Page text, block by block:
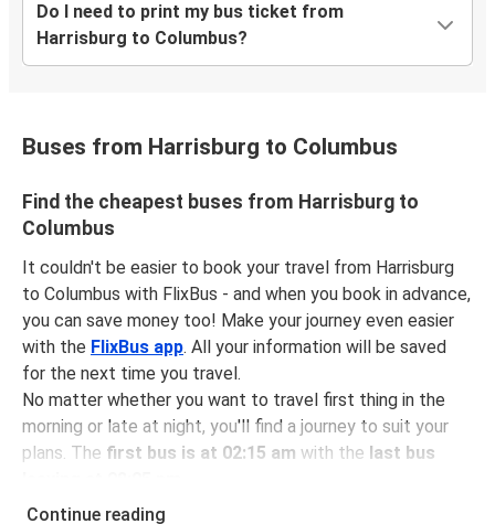
Do I need to print my bus ticket from
Harrisburg to Columbus?
Buses from Harrisburg to Columbus
Find the cheapest buses from Harrisburg to
Columbus
It couldn't be easier to book your travel from Harrisburg
to Columbus with FlixBus - and when you book in advance,
you can save money too! Make your journey even easier
with the FlixBus app. All your information will be saved
for the next time you travel.
No matter whether you want to travel first thing in the
morning or late at night, you'll find a journey to suit your
plans. The first bus is at 02:15 am with the last bus
You can pick up a bus ticket from Harrisburg to Columbus
Continue reading